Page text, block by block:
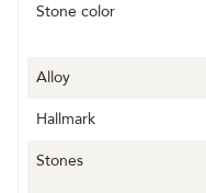
Stone color
Alloy
Hallmark
Stones